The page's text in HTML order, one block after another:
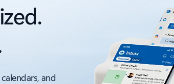
and